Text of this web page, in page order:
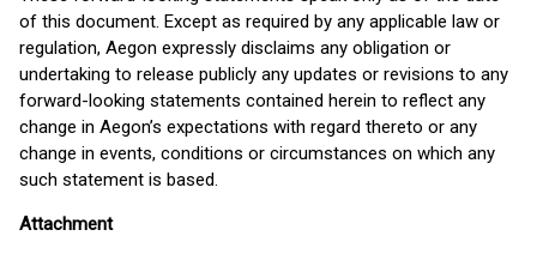
of this document. Except as required by any applicable law or
regulation, Aegon expressly disclaims any obligation or
undertaking to release publicly any updates or revisions to any
forward-looking statements contained herein to reflect any
change in Aegon’s expectations with regard thereto or any
change in events, conditions or circumstances on which any
such statement is based.
Attachment